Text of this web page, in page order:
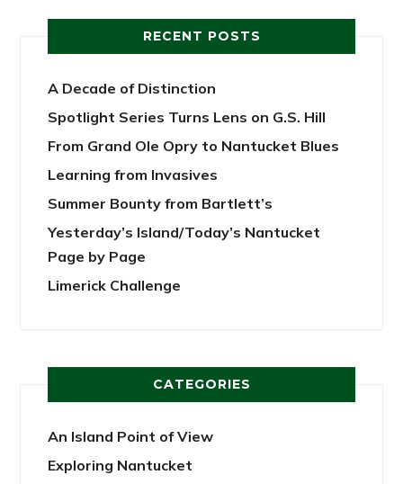
RECENT POSTS
A Decade of Distinction
Spotlight Series Turns Lens on G.S. Hill
From Grand Ole Opry to Nantucket Blues
Learning from Invasives
Summer Bounty from Bartlett’s
Yesterday’s Island/Today’s Nantucket
Page by Page
Limerick Challenge
CATEGORIES
An Island Point of View
Exploring Nantucket